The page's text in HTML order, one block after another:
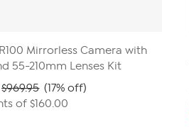
Mirrorless Camera with
55-210mm Lenses Kit
$969.95 (17% off)
of$160.00